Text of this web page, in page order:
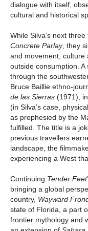
dialogue with itself,
cultural and historical
While Silva’s next
Concrete Parlay, they
and movement, culture
outside consumption.
through the
Bruce Baillie ethno-
de las Sierras (1971),
(in Silva’s case,
as prophesied by the
fulfilled. The title is a
previous travellers
landscape, the
experiencing a West
Continuing Tender Feet
bringing a global
country, Wayward
state of Florida, a part
frontier mythology and